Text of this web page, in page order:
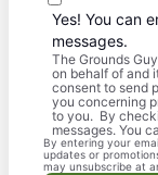
Yes! You can
messages.
The Grounds
on behalf of and
consent to send
you concerning
to you. By
messages. You
By entering your
updates or
may unsubscribe at